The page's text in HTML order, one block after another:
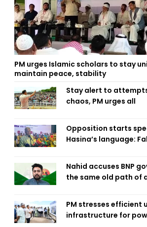
PM urges Islamic scholars to stay
maintain peace, stability
Stay alert to
chaos, PM urges all
Opposition starts
Hasina’s language:
Nahid accuses BNP
the same old path of
PM stresses efficient
infrastructure for